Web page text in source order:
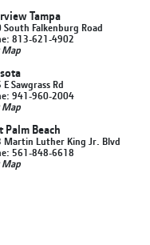
Tampa
South Falkenburg Road
813-621-4902
Map
Sawgrass Rd
941-960-2004
Map
Palm Beach
Martin Luther King Jr. Blvd
561-848-6618
Map